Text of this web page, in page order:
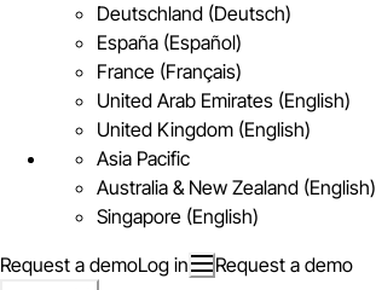
Deutschland (Deutsch)
España (Español)
France (Français)
United Arab Emirates (English)
United Kingdom (English)
Asia Pacific
Australia & New Zealand (English)
Singapore (English)
Request a demoLog in Request a demo